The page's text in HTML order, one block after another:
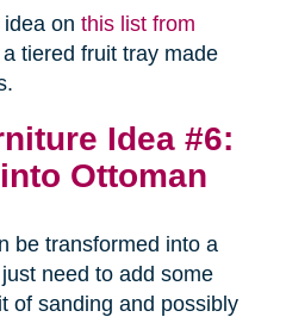
on this list from
tiered fruit tray made
Idea #6:
Ottoman
be transformed into a
need to add some
of sanding and possibly